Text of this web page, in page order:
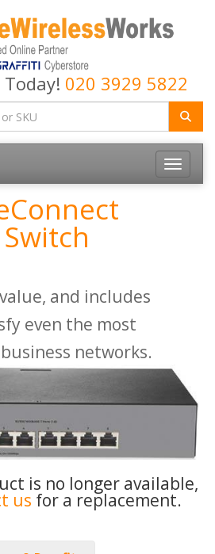
020 3929 5822
Toggle
and includes
even the most
networks.
is no longer available,
us for a replacement.